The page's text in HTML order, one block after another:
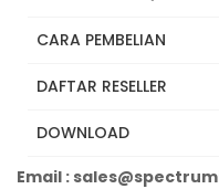
CARA PEMBELIAN
DAFTAR RESELLER
DOWNLOAD
UDM-Pro
Tertarik? Hubungi Kami
Email :